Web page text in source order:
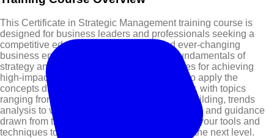
This Certificate in Strategic Management training course is
designed for business leaders and professionals seeking a
competitive edge in today's complex and ever-changing
business environment. It covers both the fundamentals of
strategy and the latest innovative approaches for achieving
high-impact results. You will be challenged to apply the
concepts directly to your own business reality, with topics
ranging from business innovation to culture building, trends
analysis to value pricing. Through case studies and guidance
drawn from thought leaders, you will enhance your tools and
techniques to help you take your business to the next level.